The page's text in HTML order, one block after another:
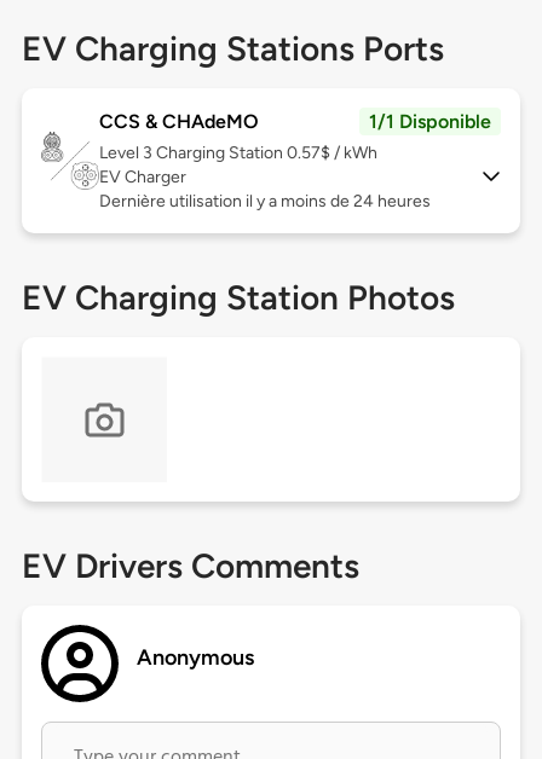
EV Charging Stations Ports
CCS & CHAdeMO 1/1 Disponible
Level 3 Charging Station 0.57$ / kWh
EV Charger
Dernière utilisation il y a moins de 24 heures
EV Charging Station Photos
EV Drivers Comments
Anonymous